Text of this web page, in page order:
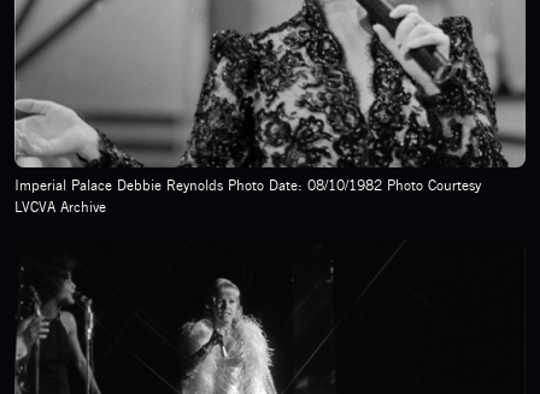
Imperial Palace Debbie Reynolds Photo Date: 08/10/1982 Photo Courtesy
LVCVA Archive